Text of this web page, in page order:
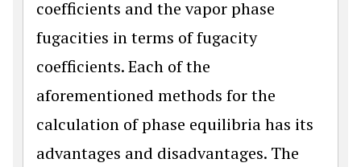
coefficients and the vapor phase
fugacities in terms of fugacity
coefficients. Each of the
aforementioned methods for the
calculation of phase equilibria has its
advantages and disadvantages. The